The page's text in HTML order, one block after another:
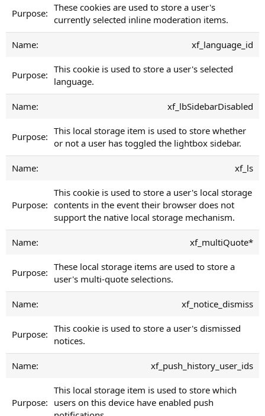
These cookies are used to store a user's
currently selected inline moderation items.
xf_language_id
This cookie is used to store a user's selected
language.
xf_lbSidebarDisabled
This local storage item is used to store whether
or not a user has toggled the lightbox sidebar.
xf_ls
This cookie is used to store a user's local storage
contents in the event their browser does not
support the native local storage mechanism.
xf_multiQuote*
These local storage items are used to store a
user's multi-quote selections.
xf_notice_dismiss
This cookie is used to store a user's dismissed
notices.
xf_push_history_user_ids
This local storage item is used to store which
users on this device have enabled push